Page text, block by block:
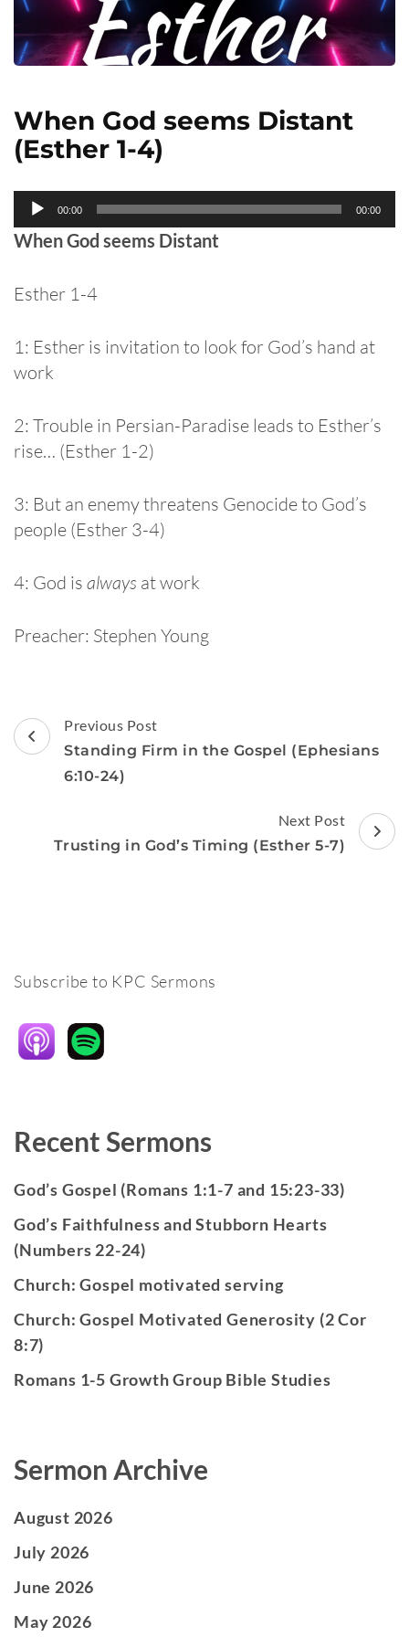
When God seems Distant
(Esther 1-4)
Audio
Player
00:00 00:00
When God seems Distant
Esther 1-4
1: Esther is invitation to look for God’s hand at
work
2: Trouble in Persian-Paradise leads to Esther’s
rise… (Esther 1-2)
3: But an enemy threatens Genocide to God’s
people (Esther 3-4)
4: God is always at work
Preacher: Stephen Young
Post
Navigation
Previous Post
Standing Firm in the Gospel (Ephesians
6:10-24)
Next Post
Trusting in God’s Timing (Esther 5-7)
Subscribe to KPC Sermons
Recent Sermons
God’s Gospel (Romans 1:1-7 and 15:23-33)
God’s Faithfulness and Stubborn Hearts
(Numbers 22-24)
Church: Gospel motivated serving
Church: Gospel Motivated Generosity (2 Cor
8:7)
Romans 1-5 Growth Group Bible Studies
Sermon Archive
August 2026
July 2026
June 2026
May 2026